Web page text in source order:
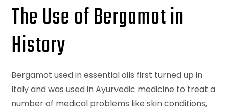
The Use of Bergamot in
History
Bergamot used in essential oils first turned up in
Italy and was used in Ayurvedic medicine to treat a
number of medical problems like skin conditions,